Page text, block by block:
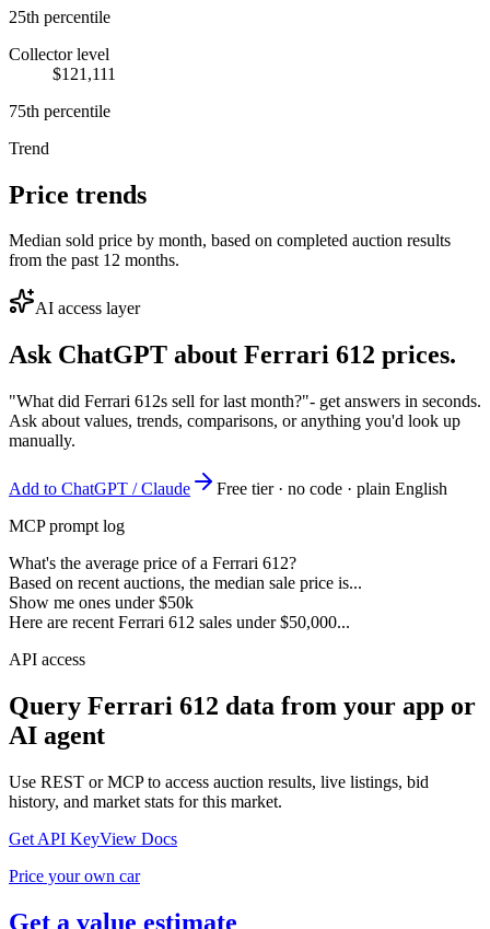
25th percentile
Collector level
$121,111
75th percentile
Trend
Price trends
Median sold price by month, based on completed auction results
from the past 12 months.
AI access layer
Ask ChatGPT about Ferrari 612 prices.
"What did Ferrari 612s sell for last month?"- get answers in seconds.
Ask about values, trends, comparisons, or anything you'd look up
manually.
Add to ChatGPT / Claude
Free tier · no code · plain English
MCP prompt log
What's the average price of a Ferrari 612?
Based on recent auctions, the median sale price is...
Show me ones under $50k
Here are recent Ferrari 612 sales under $50,000...
API access
Query Ferrari 612 data from your app or
AI agent
Use REST or MCP to access auction results, live listings, bid
history, and market stats for this market.
Get API KeyView Docs
Price your own car
Get a value estimate